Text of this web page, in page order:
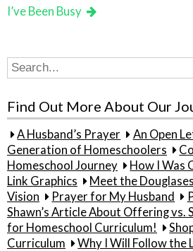
I’ve Been Busy
Search
for:
Find Out More About Our
A Husband’s Prayer
An Open
Generation of Homeschoolers
Homeschool Journey
How I Was
Link Graphics
Meet the Douglases
Vision
Prayer for My Husband
Shawn’s Article About Offering vs.
for Homeschool Curriculum!
Curriculum
Why I Will Follow the